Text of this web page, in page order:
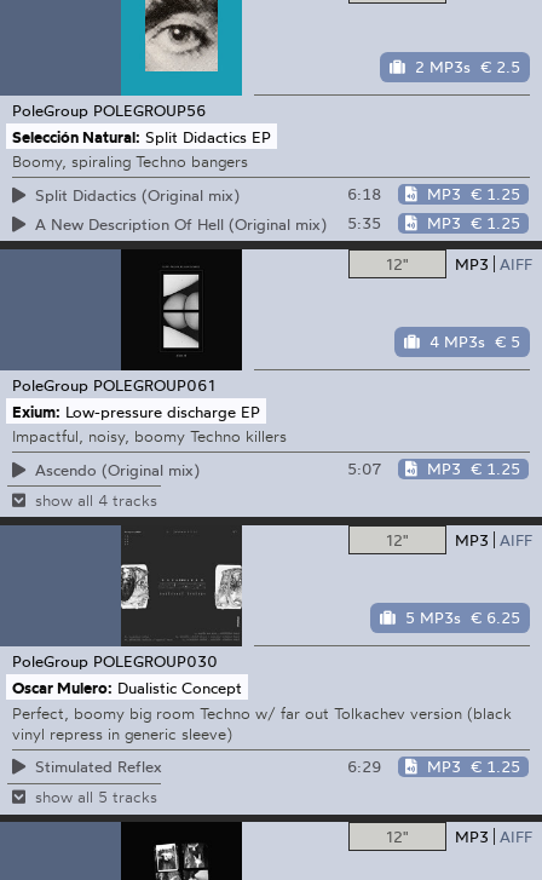
2 MP3s € 2.5
PoleGroup POLEGROUP56
Selección Natural: Split Didactics EP
Boomy, spiraling Techno bangers
Split Didactics (Original mix)
6:18 MP3 € 1.25
A New Description Of Hell (Original mix)
5:35 MP3 € 1.25
12" MP3 AIFF
4 MP3s € 5
PoleGroup POLEGROUP061
Exium: Low-pressure discharge EP
Impactful, noisy, boomy Techno killers
Ascendo (Original mix)
5:07 MP3 € 1.25
show all 4 tracks
12" MP3 AIFF
5 MP3s € 6.25
PoleGroup POLEGROUP030
Oscar Mulero: Dualistic Concept
Perfect, boomy big room Techno w/ far out Tolkachev version (black
vinyl repress in generic sleeve)
Stimulated Reflex
6:29 MP3 € 1.25
show all 5 tracks
12" MP3 AIFF